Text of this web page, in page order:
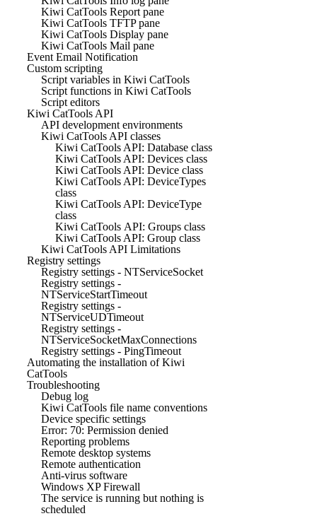
Kiwi CatTools Report pane
Kiwi CatTools TFTP pane
Kiwi CatTools Display pane
Kiwi CatTools Mail pane
Event Email Notification
Custom scripting
Script variables in Kiwi CatTools
Script functions in Kiwi CatTools
Script editors
Kiwi CatTools API
API development environments
Kiwi CatTools API classes
Kiwi CatTools API: Database class
Kiwi CatTools API: Devices class
Kiwi CatTools API: Device class
Kiwi CatTools API: DeviceTypes
class
Kiwi CatTools API: DeviceType
class
Kiwi CatTools API: Groups class
Kiwi CatTools API: Group class
Kiwi CatTools API Limitations
Registry settings
Registry settings - NTServiceSocket
Registry settings -
NTServiceStartTimeout
Registry settings -
NTServiceUDTimeout
Registry settings -
NTServiceSocketMaxConnections
Registry settings - PingTimeout
Automating the installation of Kiwi
CatTools
Troubleshooting
Debug log
Kiwi CatTools file name conventions
Device specific settings
Error: 70: Permission denied
Reporting problems
Remote desktop systems
Remote authentication
Anti-virus software
Windows XP Firewall
The service is running but nothing is
scheduled